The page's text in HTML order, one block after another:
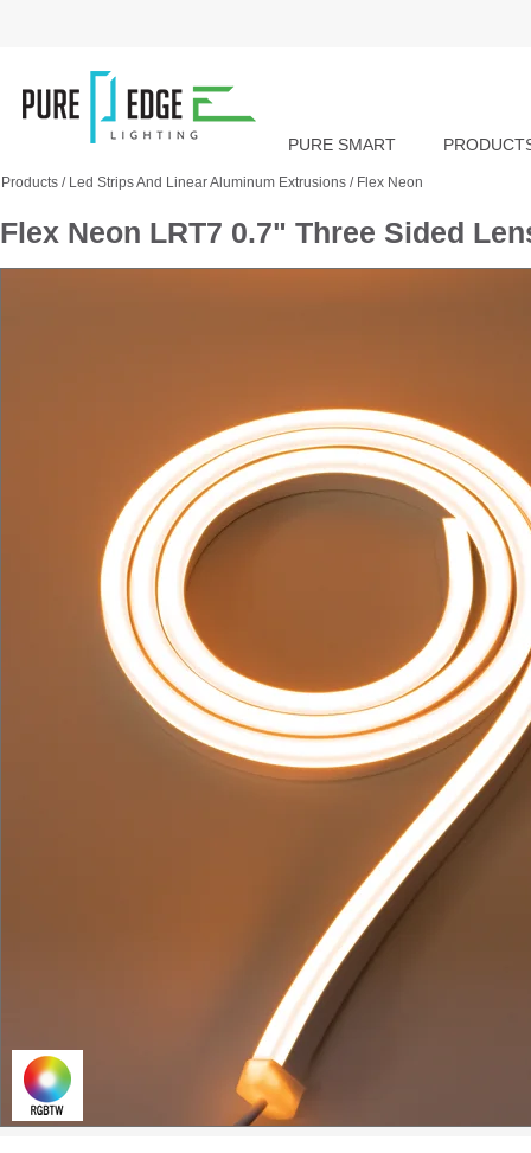
PURE SMART
Products / Led Strips And Linear Aluminum Extrusions / Flex Neon
Flex Neon LRT7 0.7" Three Sided